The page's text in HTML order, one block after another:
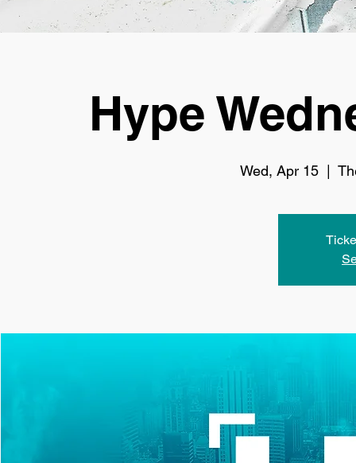
Hype
Wed, Apr 15
  |